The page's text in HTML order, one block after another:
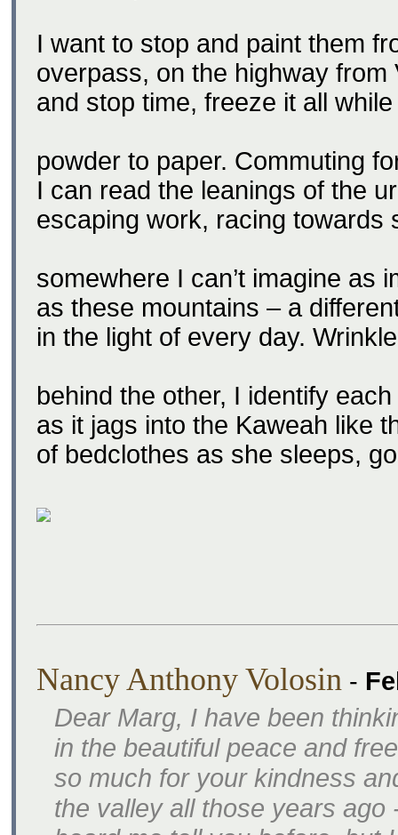
I want to stop and paint them
overpass, on the highway from
and stop time, freeze it all
powder to paper. Commuting
I can read the leanings of the
escaping work, racing towards
somewhere I can’t imagine as
as these mountains – a
in the light of every day.
behind the other, I identify
as it jags into the Kaweah like
of bedclothes as she sleeps,
Nancy Anthony Volosin -
Dear Marg, I have been
in the beautiful peace and
so much for your kindness
the valley all those years ago